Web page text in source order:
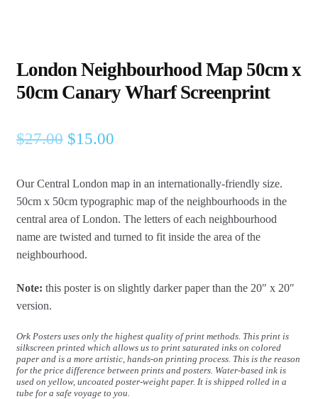
London Neighbourhood Map 50cm x
50cm Canary Wharf Screenprint
$27.00 Original
was:
$27.00.
$15.00Current
is:
$15.00.
Our Central London map in an internationally-friendly size.
50cm x 50cm typographic map of the neighbourhoods in the
central area of London. The letters of each neighbourhood
name are twisted and turned to fit inside the area of the
neighbourhood.
Note: this poster is on slightly darker paper than the 20″ x 20″
version.
Ork Posters uses only the highest quality of print methods. This print is
silkscreen printed which allows us to print saturated inks on colored
paper and is a more artistic, hands-on printing process. This is the reason
for the price difference between prints and posters. Water-based ink is
used on yellow, uncoated poster-weight paper. It is shipped rolled in a
tube for a safe voyage to you.